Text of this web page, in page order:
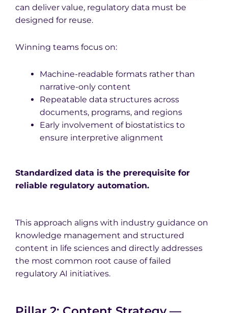
can deliver value, regulatory data must be
designed for reuse.
Winning teams focus on:
Machine-readable formats rather than
narrative-only content
Repeatable data structures across
documents, programs, and regions
Early involvement of biostatistics to
ensure interpretive alignment
Standardized data is the prerequisite for
reliable regulatory automation.
This approach aligns with industry guidance on
knowledge management and structured
content in life sciences and directly addresses
the most common root cause of failed
regulatory AI initiatives.